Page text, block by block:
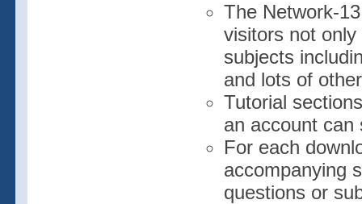
The Network-
visitors not
subjects
and lots of
Tutorial
an account can
For each
accompanying
questions or